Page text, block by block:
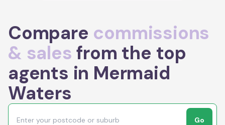
Compare commissions
& sales from the top
agents in Mermaid
Waters
Go